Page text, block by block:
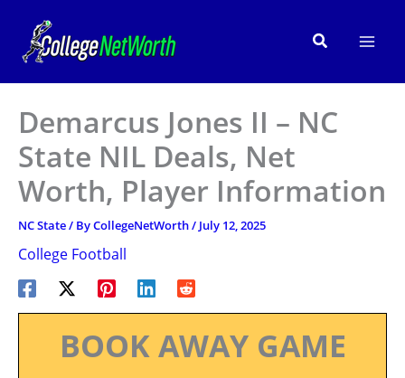
content
Search
Demarcus Jones II – NC
State NIL Deals, Net
Worth, Player Information
NC State/ ByCollegeNetWorth/ July 12, 2025
College Football
BOOK AWAY GAME